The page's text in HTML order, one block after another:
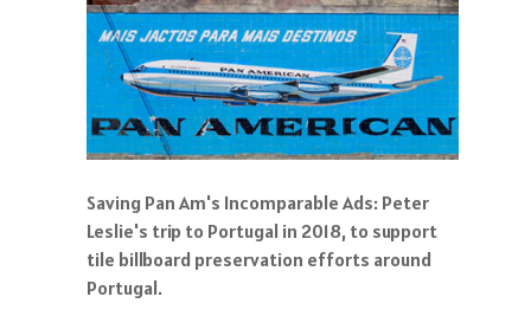
Saving Pan Am's Incomparable Ads: Peter
Leslie's trip to Portugal in 2018, to support
tile billboard preservation efforts around
Portugal.